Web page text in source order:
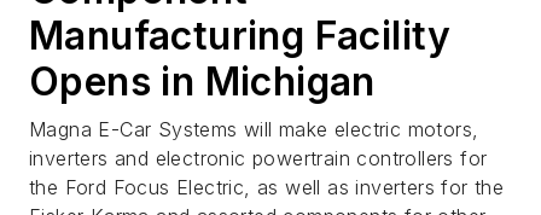
Manufacturing Facility
Opens in Michigan
Magna E-Car Systems will make electric motors,
inverters and electronic powertrain controllers for
the Ford Focus Electric, as well as inverters for the